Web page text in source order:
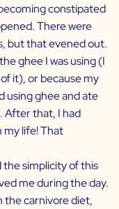
constipated
There were
but that evened out.
ghee I was using (I
it), or because my
using ghee and ate
After that, I had
my life! That
the simplicity of this
me during the day.
the carnivore diet,